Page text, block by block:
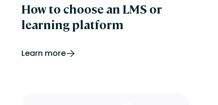
How to choose an LMS or
learning platform
Learn more